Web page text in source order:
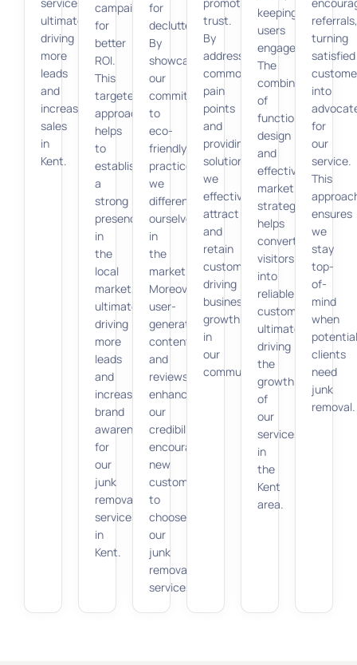
ultimately
driving
more
leads
and
increasing
sales
in
Kent.
campaigns
for
better
ROI.
This
targeted
approach
helps
to
establish
a
strong
presence
in
the
local
market,
ultimately
driving
more
leads
and
increasing
brand
awareness
for
our
junk
removal
services
in
Kent.
for
decluttering.
By
showcasing
our
commitment
to
eco-
friendly
practices,
we
differentiate
ourselves
in
the
market.
Moreover,
user-
generated
content
and
reviews
enhance
our
credibility,
encouraging
new
customers
to
choose
our
junk
removal
services.
trust.
By
addressing
common
pain
points
and
providing
solutions,
we
effectively
attract
and
retain
customers,
driving
business
growth
in
our
community.
keeping
users
engaged.
The
combination
of
functional
design
and
effective
marketing
strategies
helps
convert
visitors
into
reliable
customers,
ultimately
driving
the
growth
of
our
services
in
the
Kent
area.
referrals,
turning
satisfied
into
for
our
service.
This
ensures
we
stay
top-
of-
mind
when
potential
clients
need
junk
removal.